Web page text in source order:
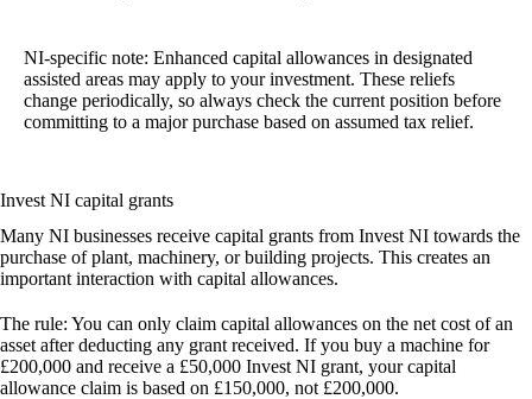
NI-specific note: Enhanced capital allowances in designated
assisted areas may apply to your investment. These reliefs
change periodically, so always check the current position before
committing to a major purchase based on assumed tax relief.
Invest NI capital grants
Many NI businesses receive capital grants from Invest NI towards the
purchase of plant, machinery, or building projects. This creates an
important interaction with capital allowances.
The rule: You can only claim capital allowances on the net cost of an
asset after deducting any grant received. If you buy a machine for
£200,000 and receive a £50,000 Invest NI grant, your capital
allowance claim is based on £150,000, not £200,000.